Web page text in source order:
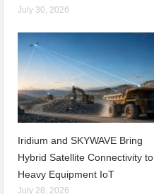
July 30, 2026
Iridium and SKYWAVE Bring
Hybrid Satellite Connectivity to
Heavy Equipment IoT
July 28, 2026